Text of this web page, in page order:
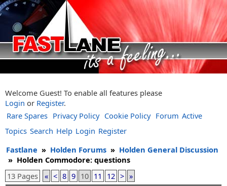
Welcome Guest! To enable all features please
Login or Register.
Rare Spares Privacy Policy Cookie Policy Forum Active
Topics Search Help Login Register
Fastlane » Holden Forums » Holden General Discussion
» Holden Commodore: questions
13 Pages
« < 8 9 10 11 12 > »